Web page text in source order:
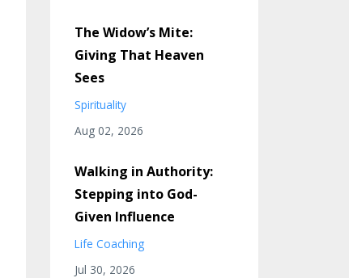
The Widow’s Mite:
Giving That Heaven
Sees
Spirituality
Aug 02, 2026
Walking in Authority:
Stepping into God-
Given Influence
Life Coaching
Jul 30, 2026